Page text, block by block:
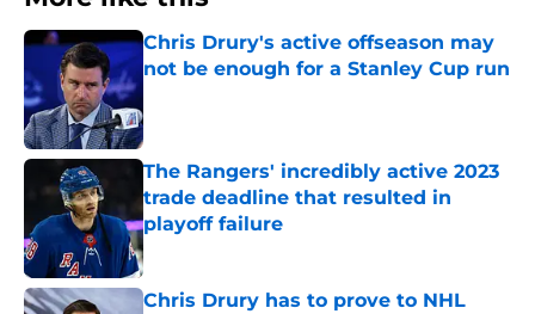
Chris Drury's active offseason may
not be enough for a Stanley Cup run
The Rangers' incredibly active 2023
trade deadline that resulted in
playoff failure
Published by on Invalid Date
Chris Drury has to prove to NHL